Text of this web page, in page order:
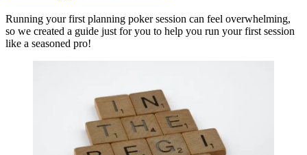
Running your first planning poker session can feel overwhelming,
so we created a guide just for you to help you run your first session
like a seasoned pro!